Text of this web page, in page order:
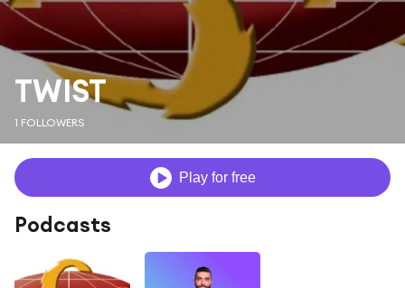
TWIST
1 FOLLOWERS
Play for free
Podcasts